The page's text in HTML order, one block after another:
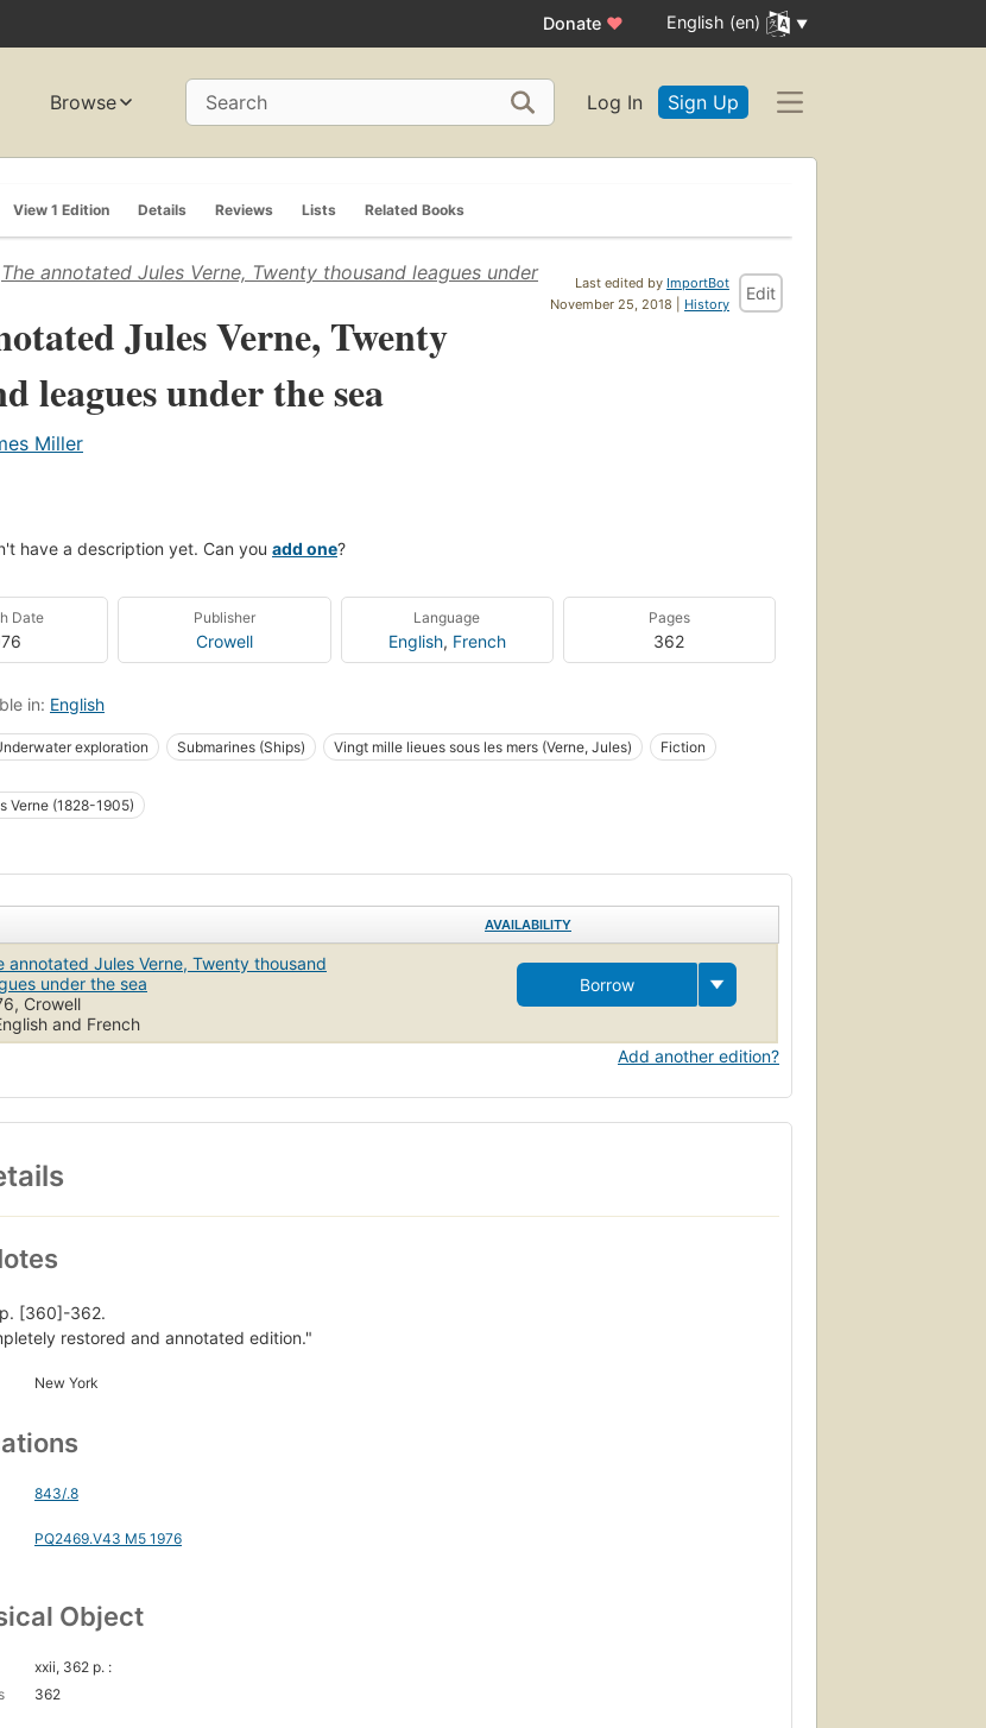
Donate ♥ English (en)
Browse Search Log In Sign Up
View 1 Edition Details Reviews Lists Related Books
Last edited by ImportBot
November 25, 2018 | History
Edit
The annotated Jules Verne, Twenty thousand leagues under
Jules Verne, Twenty
leagues under the sea
Miller
have a description yet. Can you add one?
Date Publisher
Crowell
Language
English, French
Pages
362
in: English
exploration Submarines (Ships) Vingt mille lieues sous les mers (Verne, Jules) Fiction
Verne (1828-1905)
AVAILABILITY
annotated Jules Verne, Twenty thousand
under the sea
Crowell
and French
Borrow
Add another edition?
[360]-362.
restored and annotated edition."
New York
843/.8
PQ2469.V43 M5 1976
Object
xxii, 362 p. :
362